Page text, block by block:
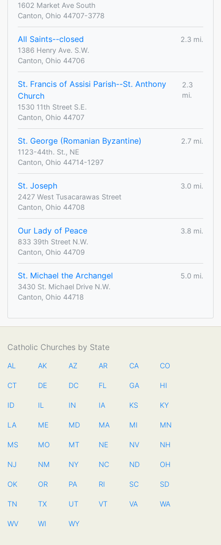
1602 Market Ave South
Canton, Ohio 44707-3778
All Saints--closed
2.3 mi.
1386 Henry Ave. S.W.
Canton, Ohio 44706
St. Francis of Assisi Parish--St. Anthony
Church
2.3
mi.
1530 11th Street S.E.
Canton, Ohio 44707
St. George (Romanian Byzantine)
2.7 mi.
1123-44th. St., NE
Canton, Ohio 44714-1297
St. Joseph
3.0 mi.
2427 West Tusacarawas Street
Canton, Ohio 44708
Our Lady of Peace
3.8 mi.
833 39th Street N.W.
Canton, Ohio 44709
St. Michael the Archangel
5.0 mi.
3430 St. Michael Drive N.W.
Canton, Ohio 44718
Catholic Churches by State
AL AK AZ AR CA CO
CT DE DC FL GA HI
ID IL IN IA KS KY
LA ME MD MA MI MN
MS MO MT NE NV NH
NJ NM NY NC ND OH
OK OR PA RI SC SD
TN TX UT VT VA WA
WV WI WY